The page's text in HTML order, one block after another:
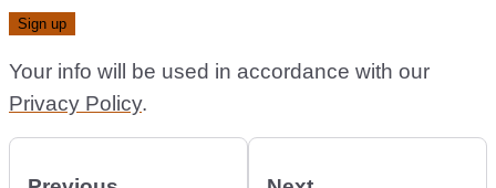
Your info will be used in accordance with our
Privacy Policy.